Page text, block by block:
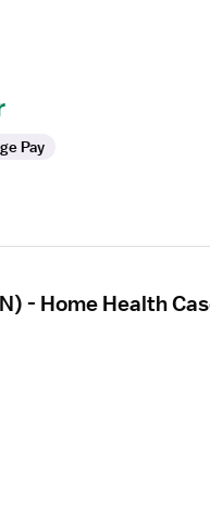
Pay
- Home Health